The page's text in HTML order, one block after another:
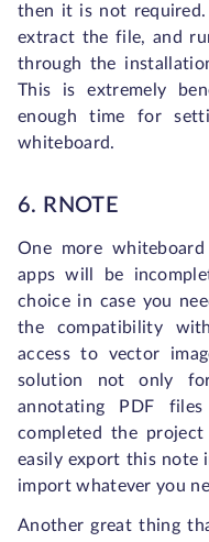
then it is not required.
extract the file, and
through the
This is extremely
enough time for
whiteboard.
6. RNOTE
One more
apps will be
choice in case you
the compatibility
access to vector
solution not only
annotating PDF
completed the
easily export this note
import whatever you
Another great thing